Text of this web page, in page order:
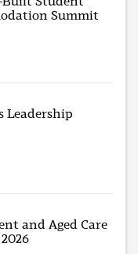
Summit
Leadership
and Aged Care